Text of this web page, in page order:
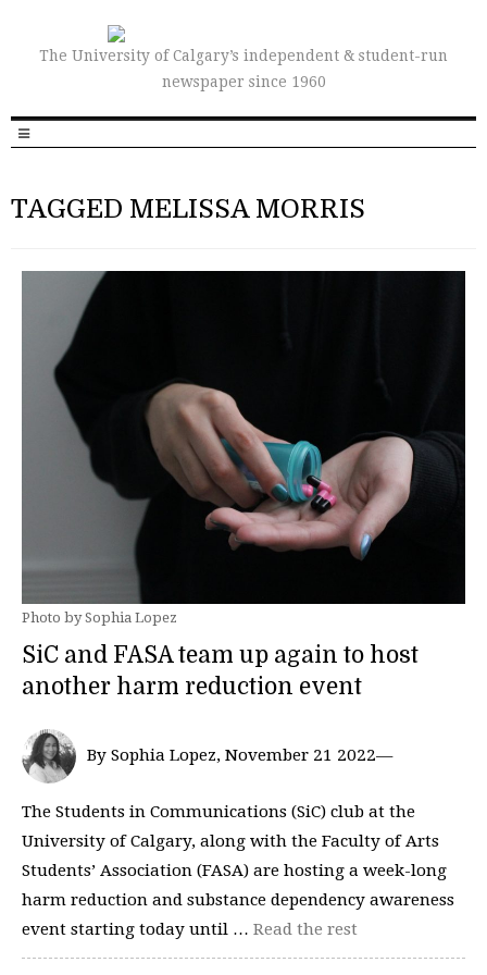
The University of Calgary’s independent & student-run
newspaper since 1960
TAGGED MELISSA MORRIS
Photo by Sophia Lopez
SiC and FASA team up again to host
another harm reduction event
By Sophia Lopez, November 21 2022—
The Students in Communications (SiC) club at the
University of Calgary, along with the Faculty of Arts
Students’ Association (FASA) are hosting a week-long
harm reduction and substance dependency awareness
event starting today until … Read the rest